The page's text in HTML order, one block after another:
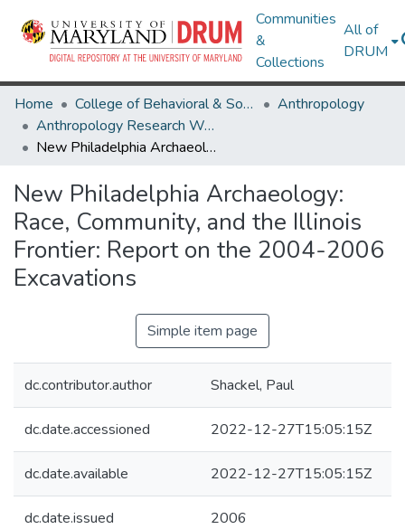
Communities
&
Collections
All of
DRUM
Home College of Behavioral & Social Sciences
Anthropology
Anthropology Research Works
New Philadelphia Archaeology: Race, Community, and the Illinois Frontier: Report on the 2004-2006 Excavations
New Philadelphia Archaeology:
Race, Community, and the Illinois
Frontier: Report on the 2004-2006
Excavations
Simple item page
dc.contributor.author Shackel, Paul
dc.date.accessioned 2022-12-27T15:05:15Z
dc.date.available 2022-12-27T15:05:15Z
dc.date.issued 2006